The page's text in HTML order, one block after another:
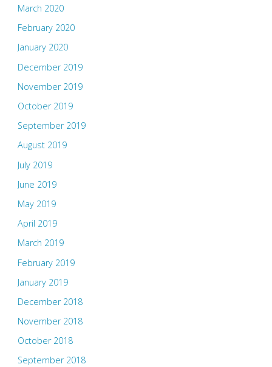
March 2020
February 2020
January 2020
December 2019
November 2019
October 2019
September 2019
August 2019
July 2019
June 2019
May 2019
April 2019
March 2019
February 2019
January 2019
December 2018
November 2018
October 2018
September 2018